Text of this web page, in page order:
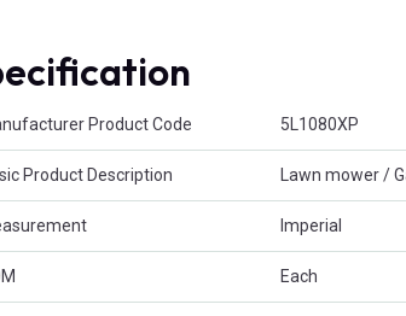
Product Code 5L1080XP
Product Description Lawn mower /
Imperial
Each